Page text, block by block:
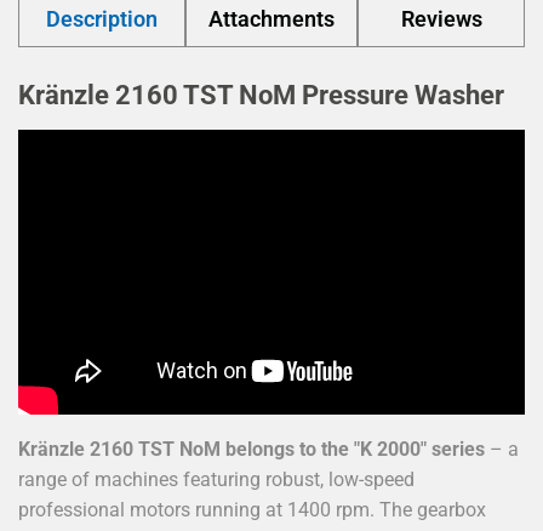
Description Attachments Reviews
Kränzle 2160 TST NoM Pressure Washer
Kränzle 2160 TST NoM belongs to the "K 2000" series – a
range of machines featuring robust, low-speed
professional motors running at 1400 rpm. The gearbox